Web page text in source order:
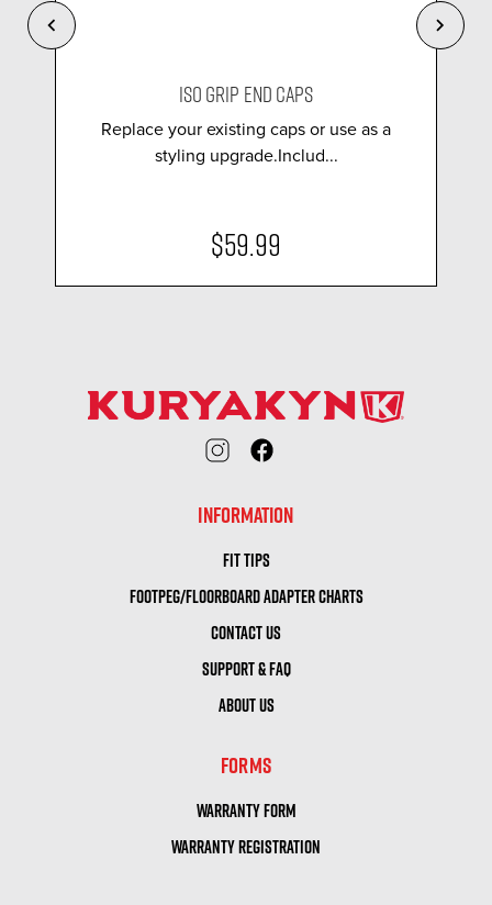
ISO GRIP END CAPS
Replace your existing caps or use as a
styling upgrade.Includ...
$59.99
INFORMATION
FIT TIPS
FOOTPEG/FLOORBOARD ADAPTER CHARTS
CONTACT US
SUPPORT & FAQ
ABOUT US
FORMS
WARRANTY FORM
WARRANTY REGISTRATION